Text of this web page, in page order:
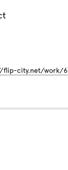
flip-city.net/work/6